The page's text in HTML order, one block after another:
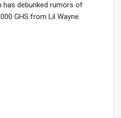
has debunked rumors of
GHS from Lil Wayne.